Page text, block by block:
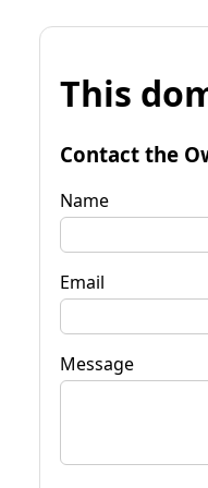
This
Contact the
Name
Email
Message